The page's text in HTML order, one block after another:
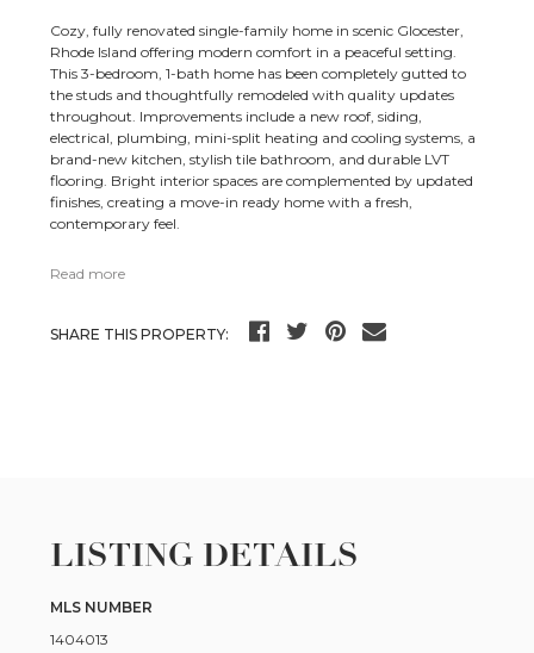
Cozy, fully renovated single-family home in scenic Glocester,
Rhode Island offering modern comfort in a peaceful setting.
This 3-bedroom, 1-bath home has been completely gutted to
the studs and thoughtfully remodeled with quality updates
throughout. Improvements include a new roof, siding,
electrical, plumbing, mini-split heating and cooling systems, a
brand-new kitchen, stylish tile bathroom, and durable LVT
flooring. Bright interior spaces are complemented by updated
finishes, creating a move-in ready home with a fresh,
contemporary feel.
Read more
SHARE THIS PROPERTY:
LISTING DETAILS
MLS NUMBER
1404013